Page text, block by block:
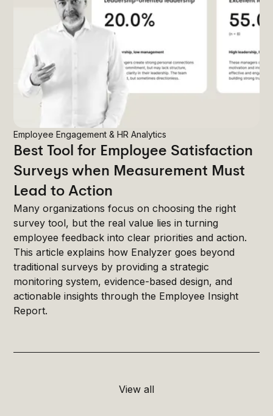
Employee Engagement & HR Analytics
Best Tool for Employee Satisfaction
Surveys when Measurement Must
Lead to Action
Many organizations focus on choosing the right
survey tool, but the real value lies in turning
employee feedback into clear priorities and action.
This article explains how Enalyzer goes beyond
traditional surveys by providing a strategic
monitoring system, evidence-based design, and
actionable insights through the Employee Insight
Report.
View all